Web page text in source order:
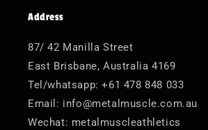
Address
87/ 42 Manilla Street
East Brisbane, Australia 4169
Tel/whatsapp: +61 478 848 033
Email: info@metalmuscle.com.au
Wechat: metalmuscleathletics